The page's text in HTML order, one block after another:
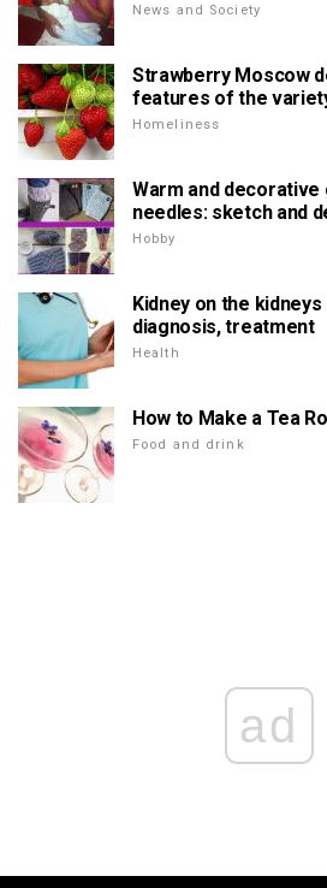
News and Society
Strawberry Moscow
features of the
Homeliness
Warm and
needles: sketch and
Hobby
Kidney on the
diagnosis, treatment
Health
How to Make a Tea
Food and drink
ad